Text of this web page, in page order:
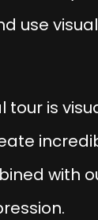
use
is
with